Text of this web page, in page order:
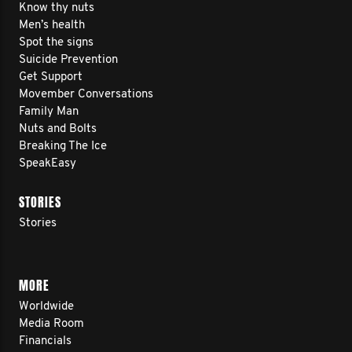
Know thy nuts
Men’s health
Spot the signs
Suicide Prevention
Get Support
Movember Conversations
Family Man
Nuts and Bolts
Breaking The Ice
SpeakEasy
STORIES
Stories
MORE
Worldwide
Media Room
Financials